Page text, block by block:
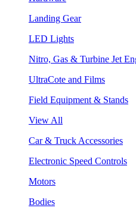
Landing Gear
LED Lights
Nitro, Gas & Turbine Jet
UltraCote and Films
Field Equipment & Stands
View All
Car & Truck Accessories
Electronic Speed Controls
Motors
Bodies